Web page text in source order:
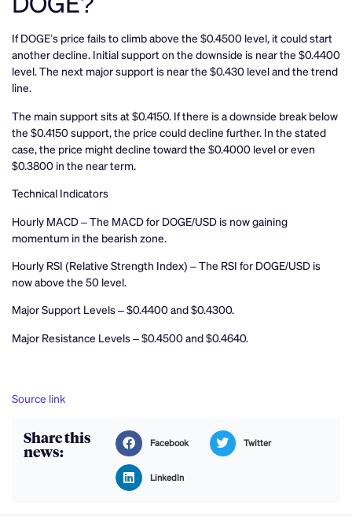
If DOGE’s price fails to climb above the $0.4500 level, it could start
another decline. Initial support on the downside is near the $0.4400
level. The next major support is near the $0.430 level and the trend
line.
The main support sits at $0.4150. If there is a downside break below
the $0.4150 support, the price could decline further. In the stated
case, the price might decline toward the $0.4000 level or even
$0.3800 in the near term.
Technical Indicators
Hourly MACD – The MACD for DOGE/USD is now gaining
momentum in the bearish zone.
Hourly RSI (Relative Strength Index) – The RSI for DOGE/USD is
now above the 50 level.
Major Support Levels – $0.4400 and $0.4300.
Major Resistance Levels – $0.4500 and $0.4640.
Source link
Share this
news: Facebook Twitter
LinkedIn